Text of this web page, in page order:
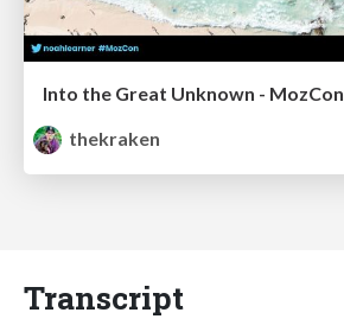
Into the Great Unknown - MozCon
thekraken
Transcript